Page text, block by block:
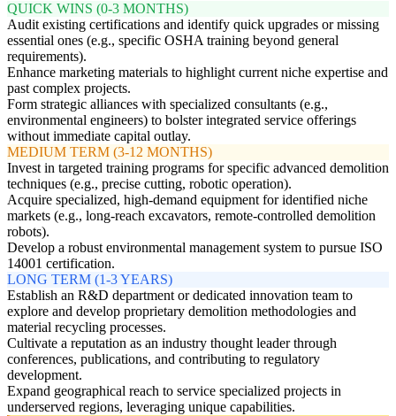
QUICK WINS (0-3 MONTHS)
Audit existing certifications and identify quick upgrades or missing
essential ones (e.g., specific OSHA training beyond general
requirements).
Enhance marketing materials to highlight current niche expertise and
past complex projects.
Form strategic alliances with specialized consultants (e.g.,
environmental engineers) to bolster integrated service offerings
without immediate capital outlay.
MEDIUM TERM (3-12 MONTHS)
Invest in targeted training programs for specific advanced demolition
techniques (e.g., precise cutting, robotic operation).
Acquire specialized, high-demand equipment for identified niche
markets (e.g., long-reach excavators, remote-controlled demolition
robots).
Develop a robust environmental management system to pursue ISO
14001 certification.
LONG TERM (1-3 YEARS)
Establish an R&D department or dedicated innovation team to
explore and develop proprietary demolition methodologies and
material recycling processes.
Cultivate a reputation as an industry thought leader through
conferences, publications, and contributing to regulatory
development.
Expand geographical reach to service specialized projects in
underserved regions, leveraging unique capabilities.